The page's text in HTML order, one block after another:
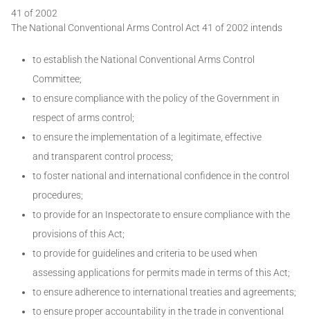
41 of 2002
The National Conventional Arms Control Act 41 of 2002 intends
to establish the National Conventional Arms Control
Committee;
to ensure compliance with the policy of the Government in
respect of arms control;
to ensure the implementation of a legitimate, effective
and transparent control process;
to foster national and international confidence in the control
procedures;
to provide for an Inspectorate to ensure compliance with the
provisions of this Act;
to provide for guidelines and criteria to be used when
assessing applications for permits made in terms of this Act;
to ensure adherence to international treaties and agreements;
to ensure proper accountability in the trade in conventional